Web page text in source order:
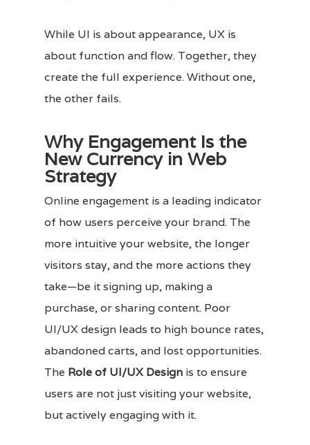
While UI is about appearance, UX is
about function and flow. Together, they
create the full experience. Without one,
the other fails.
Why Engagement Is the
New Currency in Web
Strategy
Online engagement is a leading indicator
of how users perceive your brand. The
more intuitive your website, the longer
visitors stay, and the more actions they
take—be it signing up, making a
purchase, or sharing content. Poor
UI/UX design leads to high bounce rates,
abandoned carts, and lost opportunities.
The Role of UI/UX Design is to ensure
users are not just visiting your website,
but actively engaging with it.